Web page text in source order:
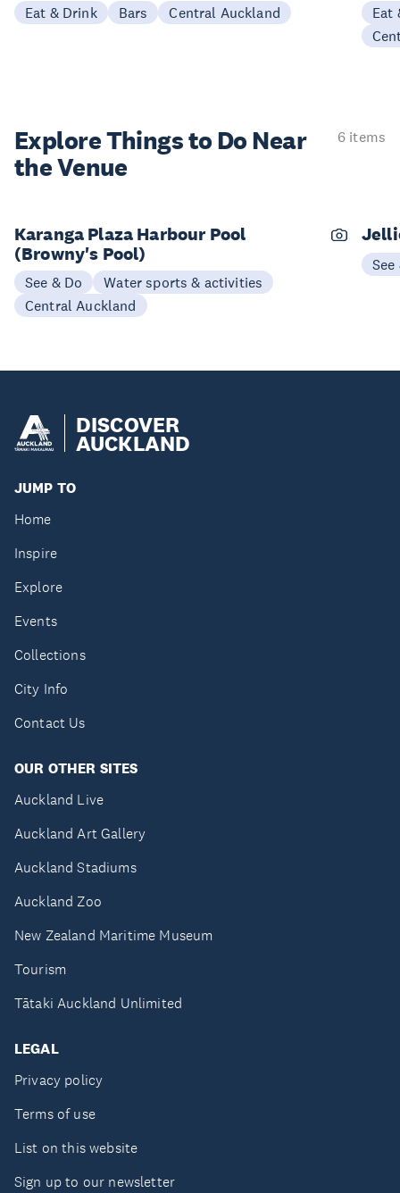
Eat & Drink Bars Central Auckland
Eat
Explore Things to Do Near
the Venue
6 items
Karanga Plaza Harbour Pool
(Browny's Pool)
See & Do
Water sports & activities
Central Auckland
See
DISCOVER
AUCKLAND
JUMP TO
Home
Inspire
Explore
Events
Collections
City Info
Contact Us
OUR OTHER SITES
Auckland Live
Auckland Art Gallery
Auckland Stadiums
Auckland Zoo
New Zealand Maritime Museum
Tourism
Tātaki Auckland Unlimited
LEGAL
Privacy policy
Terms of use
List on this website
Sign up to our newsletter